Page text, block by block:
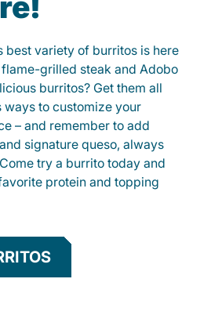
best variety of burritos is here
flame-grilled steak and Adobo
burritos? Get them all
to customize your
– and remember to add
signature queso, always
try a burrito today and
protein and topping